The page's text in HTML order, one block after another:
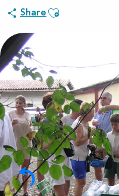
Share Ajouter aux favoris